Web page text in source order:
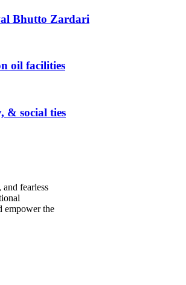
Bhutto Zardari
oil facilities
& social ties
fearless
empower the